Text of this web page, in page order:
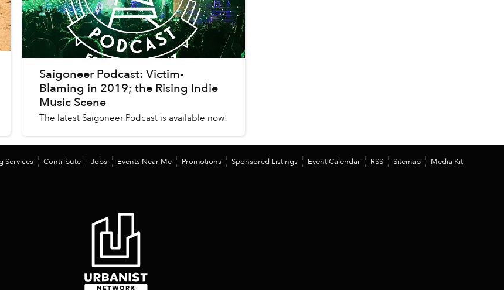
Saigoneer Podcast: Victim-
Blaming in 2019; the Rising Indie
Music Scene
The latest Saigoneer Podcast is available now!
Services Contribute Jobs Events Near Me Promotions Sponsored Listings Event Calendar RSS Sitemap
Media Kit